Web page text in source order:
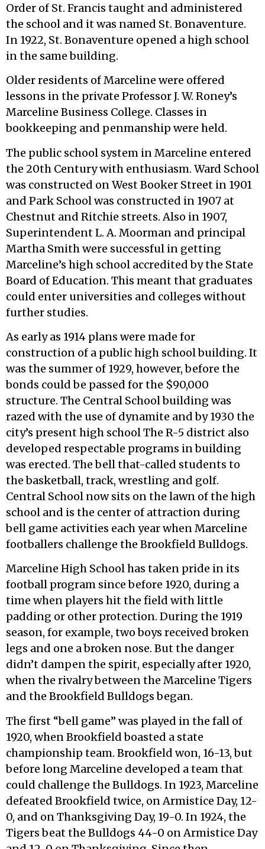
Order of St. Francis taught and administered
the school and it was named St. Bonaventure.
In 1922, St. Bonaventure opened a high school
in the same building.
Older residents of Marceline were offered
lessons in the private Professor J. W. Roney’s
Marceline Business College. Classes in
bookkeeping and penmanship were held.
The public school system in Marceline entered
the 20th Century with enthusiasm. Ward School
was constructed on West Booker Street in 1901
and Park School was constructed in 1907 at
Chestnut and Ritchie streets. Also in 1907,
Superintendent L. A. Moorman and principal
Martha Smith were successful in getting
Marceline’s high school accredited by the State
Board of Education. This meant that graduates
could enter universities and colleges without
further studies.
As early as 1914 plans were made for
construction of a public high school building. It
was the summer of 1929, however, before the
bonds could be passed for the $90,000
structure. The Central School building was
razed with the use of dynamite and by 1930 the
city’s present high school The R-5 district also
developed respectable programs in building
was erected. The bell that-called students to
the basketball, track, wrestling and golf.
Central School now sits on the lawn of the high
school and is the center of attraction during
bell game activities each year when Marceline
footballers challenge the Brookfield Bulldogs.
Marceline High School has taken pride in its
football program since before 1920, during a
time when players hit the field with little
padding or other protection. During the 1919
season, for example, two boys received broken
legs and one a broken nose. But the danger
didn’t dampen the spirit, especially after 1920,
when the rivalry between the Marceline Tigers
and the Brookfield Bulldogs began.
The first “bell game” was played in the fall of
1920, when Brookfield boasted a state
championship team. Brookfield won, 16-13, but
before long Marceline developed a team that
could challenge the Bulldogs. In 1923, Marceline
defeated Brookfield twice, on Armistice Day, 12-
0, and on Thanksgiving Day, 19-0. In 1924, the
Tigers beat the Bulldogs 44-0 on Armistice Day